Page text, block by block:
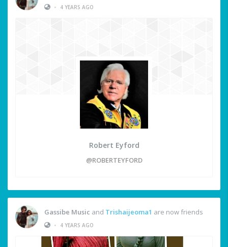
•
4 YEARS AGO
Robert Eyford
@ROBERTEYFORD
Gassibe Music and Trishaijeoma1 are now friends
•
4 YEARS AGO